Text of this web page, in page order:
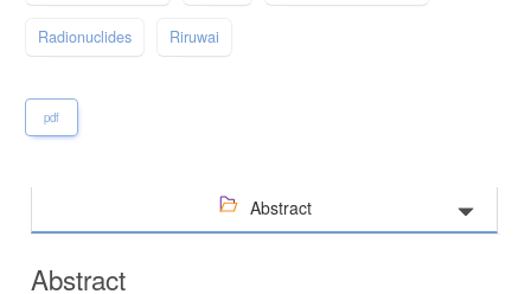
Radionuclides Riruwai
pdf
Abstract
Abstract